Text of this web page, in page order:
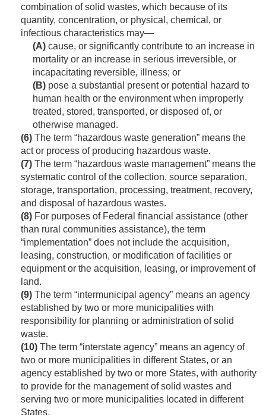
combination of solid wastes, which because of its
quantity, concentration, or physical, chemical, or
infectious characteristics may—
(A) cause, or significantly contribute to an increase in
mortality or an increase in serious irreversible, or
incapacitating reversible, illness; or
(B) pose a substantial present or potential hazard to
human health or the environment when improperly
treated, stored, transported, or disposed of, or
otherwise managed.
(6) The term “hazardous waste generation” means the
act or process of producing hazardous waste.
(7) The term “hazardous waste management” means the
systematic control of the collection, source separation,
storage, transportation, processing, treatment, recovery,
and disposal of hazardous wastes.
(8) For purposes of Federal financial assistance (other
than rural communities assistance), the term
“implementation” does not include the acquisition,
leasing, construction, or modification of facilities or
equipment or the acquisition, leasing, or improvement of
land.
(9) The term “intermunicipal agency” means an agency
established by two or more municipalities with
responsibility for planning or administration of solid
waste.
(10) The term “interstate agency” means an agency of
two or more municipalities in different States, or an
agency established by two or more States, with authority
to provide for the management of solid wastes and
serving two or more municipalities located in different
States.